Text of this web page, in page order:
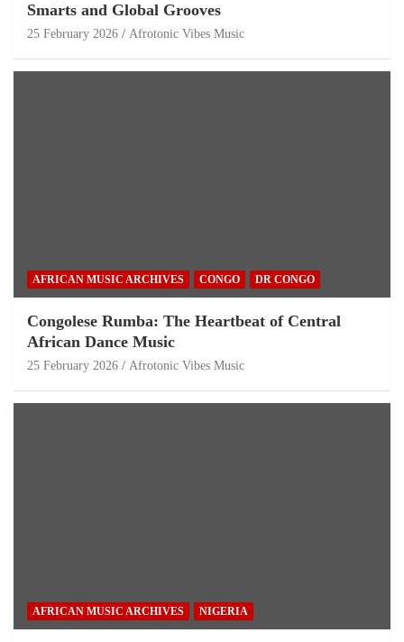
Smarts and Global Grooves
25 February 2026 Afrotonic Vibes Music
AFRICAN MUSIC ARCHIVES CONGO DR CONGO
Congolese Rumba: The Heartbeat of Central
African Dance Music
25 February 2026 Afrotonic Vibes Music
AFRICAN MUSIC ARCHIVES NIGERIA